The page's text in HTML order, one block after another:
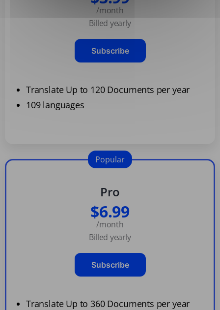
/month
Billed yearly
Subscribe
Translate Up to 120 Documents per year
109 languages
Pro
$6.99
/month
Billed yearly
Subscribe
Translate Up to 360 Documents per year
Popular